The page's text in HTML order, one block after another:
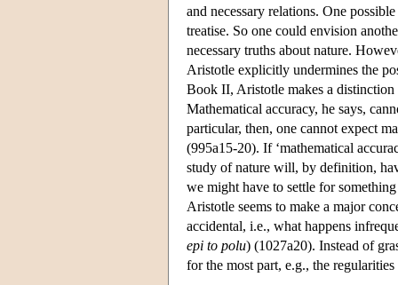
and necessary relations. One
treatise. So one could envision
necessary truths about nature.
Aristotle explicitly undermines the
Book II, Aristotle makes a distinction
Mathematical accuracy, he says,
particular, then, one cannot expect
(995a15-20). If ‘mathematical
study of nature will, by definition,
we might have to settle for
Aristotle seems to make a major
accidental, i.e., what happens
epi to polu) (1027a20). Instead of
for the most part, e.g., the